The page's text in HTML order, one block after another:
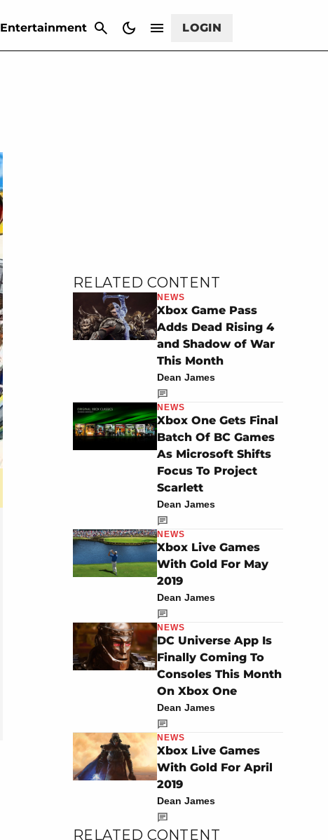
Entertainment LOGIN
RELATED CONTENT
NEWS
Xbox Game Pass
Adds Dead Rising 4
and Shadow of War
This Month
Dean James
NEWS
Xbox One Gets Final
Batch Of BC Games
As Microsoft Shifts
Focus To Project
Scarlett
Dean James
NEWS
Xbox Live Games
With Gold For May
2019
Dean James
NEWS
DC Universe App Is
Finally Coming To
Consoles This Month
On Xbox One
Dean James
NEWS
Xbox Live Games
With Gold For April
2019
Dean James
RELATED CONTENT